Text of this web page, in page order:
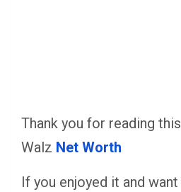
Thank you for reading
Walz Net Worth
If you enjoyed it and